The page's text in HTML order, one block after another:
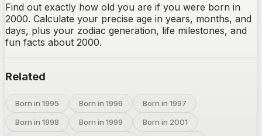
Find out exactly how old you are if you were born in
2000. Calculate your precise age in years, months, and
days, plus your zodiac generation, life milestones, and
fun facts about 2000.
Related
Born in 1995 Born in 1996
Born in 1997
Born in 1998
Born in 1999 Born in 2001